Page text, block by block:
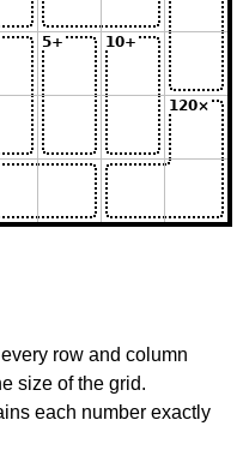
row and column
size of the grid.
each number exactly